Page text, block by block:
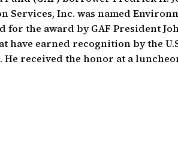
Services, Inc. was named
for the award by GAF President
have earned recognition by the
received the honor at a